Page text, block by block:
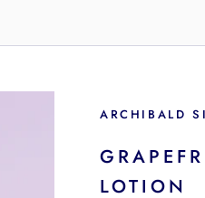
ARCHIBALD
LOTION